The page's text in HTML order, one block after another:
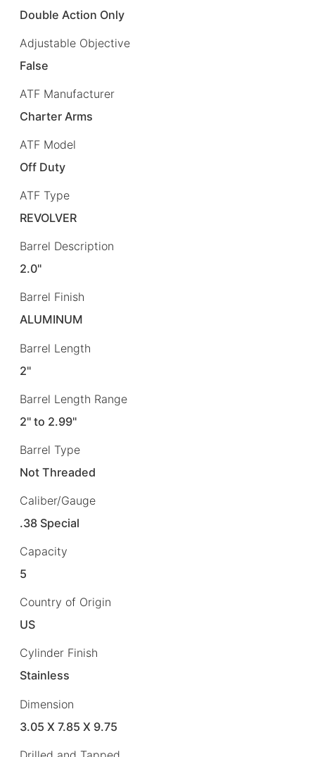
Double Action Only
Adjustable Objective
False
ATF Manufacturer
Charter Arms
ATF Model
Off Duty
ATF Type
REVOLVER
Barrel Description
2.0"
Barrel Finish
ALUMINUM
Barrel Length
2"
Barrel Length Range
2" to 2.99"
Barrel Type
Not Threaded
Caliber/Gauge
.38 Special
Capacity
5
Country of Origin
US
Cylinder Finish
Stainless
Dimension
3.05 X 7.85 X 9.75